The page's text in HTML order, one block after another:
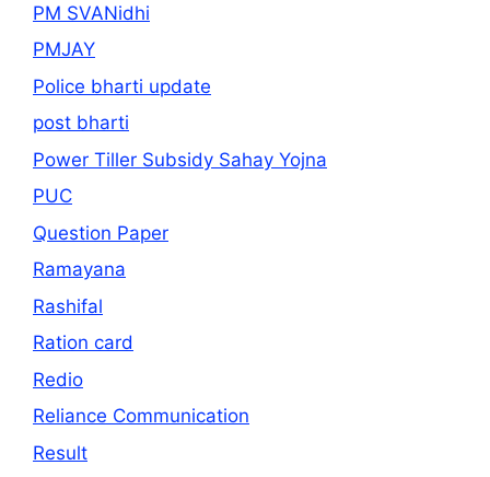
PM SVANidhi
PMJAY
Police bharti update
post bharti
Power Tiller Subsidy Sahay Yojna
PUC
Question Paper
Ramayana
Rashifal
Ration card
Redio
Reliance Communication
Result